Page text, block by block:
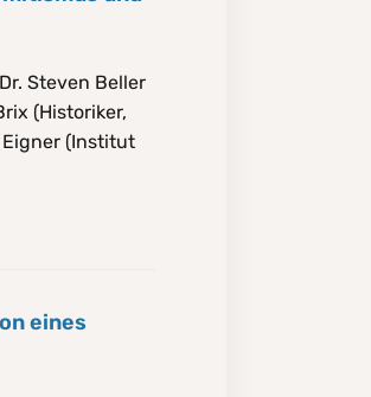
Steven Beller
(Historiker,
Eigner (Institut
eines